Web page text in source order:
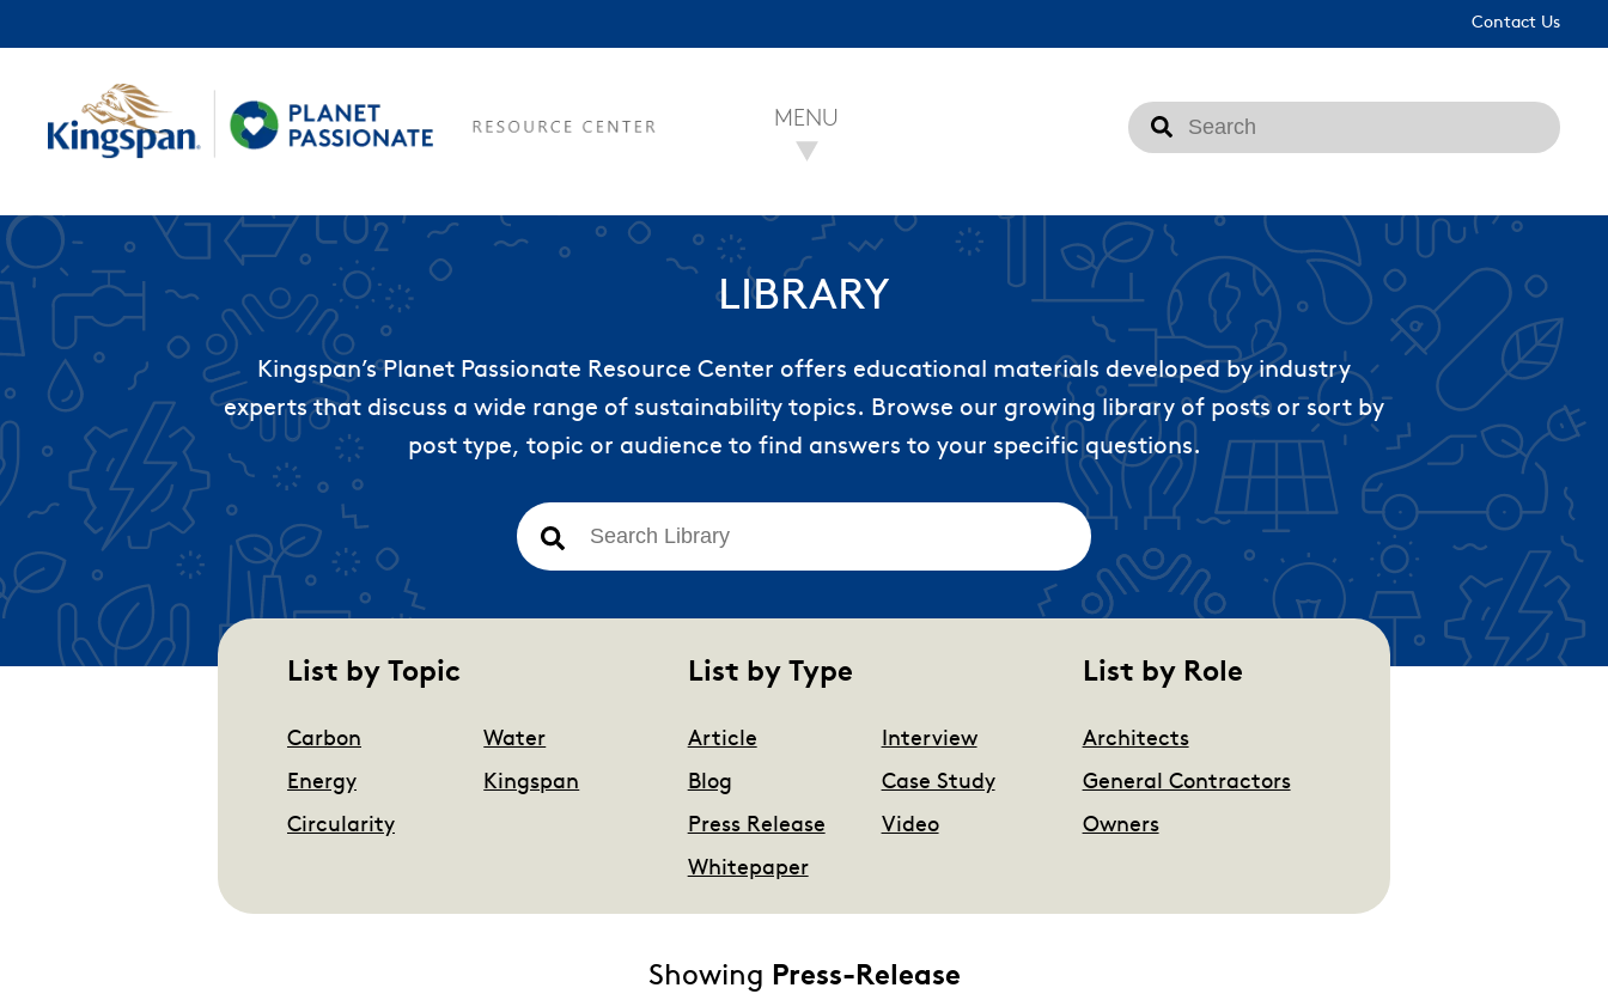
Contact Us
This is a search field with an auto-suggest
There are no suggestions because the search
MENU
LIBRARY
Kingspan’s Planet Passionate Resource Center offers educational materials developed by industry
experts that discuss a wide range of sustainability topics. Browse our growing library of posts or sort by
post type, topic or audience to find answers to your specific questions.
This is a search field with an auto-suggest feature attached.
There are no suggestions because the search field is empty.
List by Topic
Carbon
Energy
Circularity
Water
Kingspan
List by Type
Article
Blog
Press Release
Whitepaper
Interview
Case Study
Video
List by Role
Architects
General Contractors
Owners
Showing Press-Release